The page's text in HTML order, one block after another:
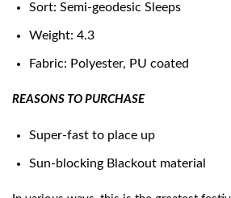
Sort: Semi-geodesic Sleeps
Weight: 4.3
Fabric: Polyester, PU coated
REASONS TO PURCHASE
Super-fast to place up
Sun-blocking Blackout material